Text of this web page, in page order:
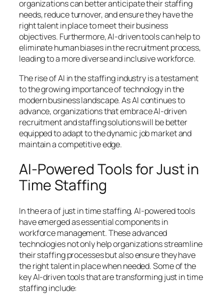
organizations can better anticipate their staffing
needs, reduce turnover, and ensure they have the
right talent in place to meet their business
objectives. Furthermore, AI-driven tools can help to
eliminate human biases in the recruitment process,
leading to a more diverse and inclusive workforce.
The rise of AI in the staffing industry is a testament
to the growing importance of technology in the
modern business landscape. As AI continues to
advance, organizations that embrace AI-driven
recruitment and staffing solutions will be better
equipped to adapt to the dynamic job market and
maintain a competitive edge.
AI-Powered Tools for Just in
Time Staffing
In the era of just in time staffing, AI-powered tools
have emerged as essential components in
workforce management. These advanced
technologies not only help organizations streamline
their staffing processes but also ensure they have
the right talent in place when needed. Some of the
key AI-driven tools that are transforming just in time
staffing include: